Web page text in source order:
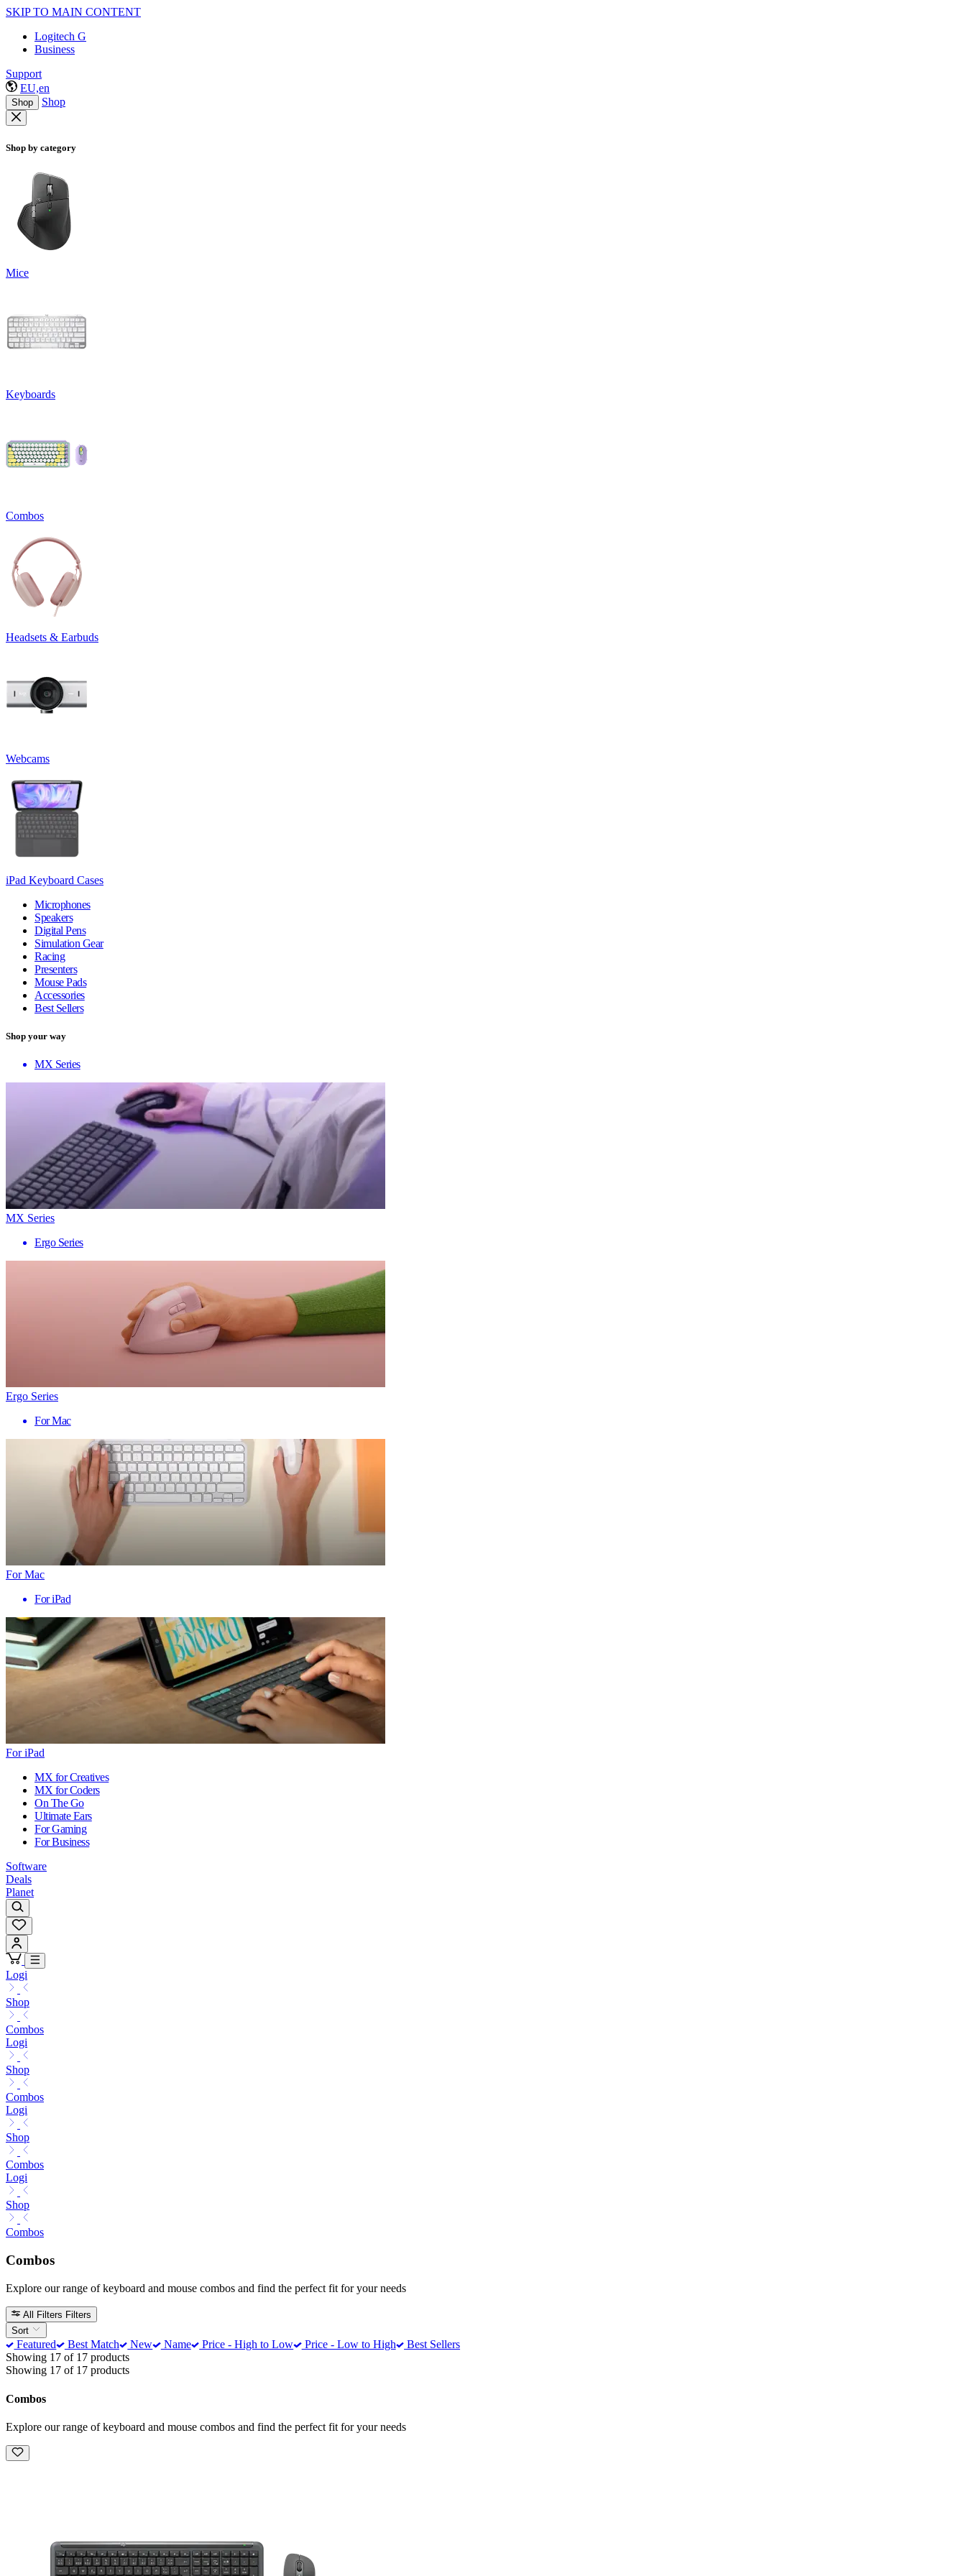
SKIP TO MAIN CONTENT
Logitech G
Business
Support
EU,en
Shop Shop
Shop by category
Mice
Keyboards
Combos
Headsets & Earbuds
Webcams
iPad Keyboard Cases
Microphones
Speakers
Digital Pens
Simulation Gear
Racing
Presenters
Mouse Pads
Accessories
Best Sellers
Shop your way
MX Series
MX Series
Ergo Series
Ergo Series
For Mac
For Mac
For iPad
For iPad
MX for Creatives
MX for Coders
On The Go
Ultimate Ears
For Gaming
For Business
Software
Deals
Planet
Logi
Shop
Combos
Logi
Shop
Combos
Logi
Shop
Combos
Logi
Shop
Combos
Combos
Explore our range of keyboard and mouse combos and find the perfect fit for your needs
All Filters Filters
Sort
Featured Best Match New Name Price - High to Low Price - Low to High
Best Sellers
Showing 17 of 17 products
Showing 17 of 17 products
Combos
Explore our range of keyboard and mouse combos and find the perfect fit for your needs